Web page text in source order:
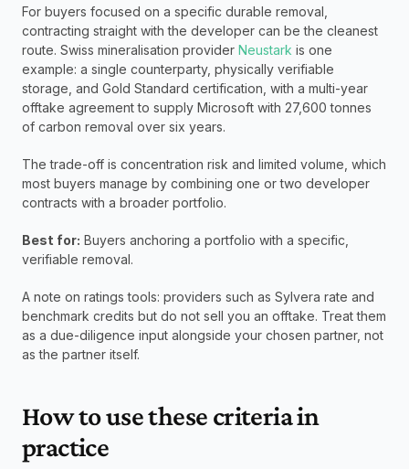
For buyers focused on a specific durable removal,
contracting straight with the developer can be the cleanest
route. Swiss mineralisation provider Neustark is one
example: a single counterparty, physically verifiable
storage, and Gold Standard certification, with a multi-year
offtake agreement to supply Microsoft with 27,600 tonnes
of carbon removal over six years.
The trade-off is concentration risk and limited volume, which
most buyers manage by combining one or two developer
contracts with a broader portfolio.
Best for: Buyers anchoring a portfolio with a specific,
verifiable removal.
A note on ratings tools: providers such as Sylvera rate and
benchmark credits but do not sell you an offtake. Treat them
as a due-diligence input alongside your chosen partner, not
as the partner itself.
How to use these criteria in
practice